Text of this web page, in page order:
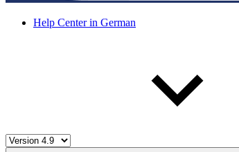
Help Center in German